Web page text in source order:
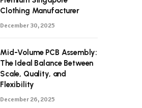
Clothing Manufacturer
December 30, 2025
Mid-Volume PCB Assembly:
The Ideal Balance Between
Scale, Quality, and
Flexibility
December 26, 2025